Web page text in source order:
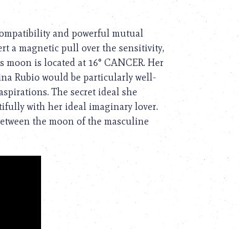
and powerful mutual
a magnetic pull over the sensitivity,
is located at 16° CANCER. Her
Rubio would be particularly well-
The secret ideal she
with her ideal imaginary lover.
the moon of the masculine